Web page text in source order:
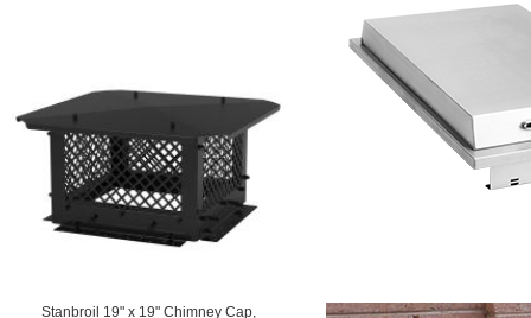
Stanbroil 19" x 19" Chimney Cap,